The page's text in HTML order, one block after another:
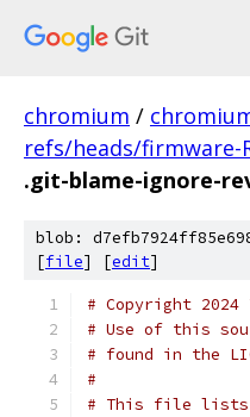
chromium /
refs/heads/firmware-
.git-blame-ignore-
blob:
[file] [edit]
# Copyright 2024
# Use of this
# found in the
#
# This file lists